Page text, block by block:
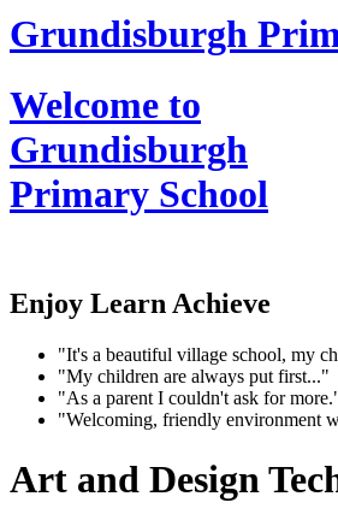
Grundisburgh
Welcome to
Grundisburgh
Primary School
Enjoy Learn Achieve
"It's a beautiful village school, my
"My children are always put first..."
"As a parent I couldn't ask for
"Welcoming, friendly environment
Art and Design